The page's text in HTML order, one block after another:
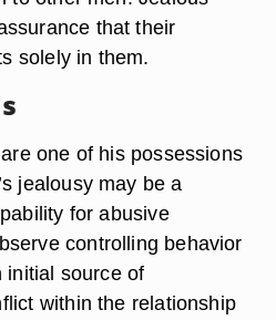
that their
solely in them.
one of his possessions
jealousy may be a
for abusive
controlling behavior
initial source of
within the relationship